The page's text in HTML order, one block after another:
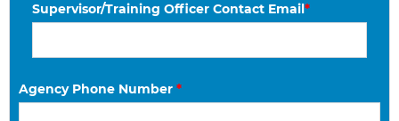
Supervisor/Training Officer Contact Email*
Agency Phone Number *